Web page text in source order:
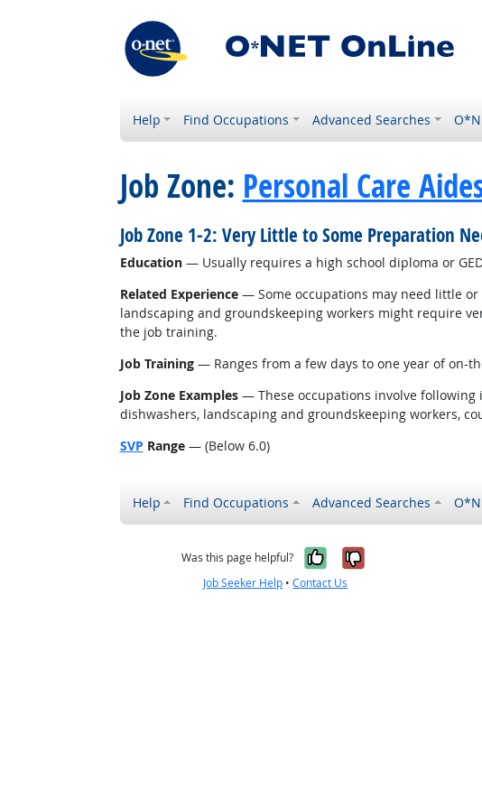
Help Find Occupations Advanced Searches
Job Zone: Personal Care
Job Zone 1-2: Very Little to Some Preparation
Education— Usually requires a high school diploma or
Related Experience— Some occupations may need little or
landscaping and groundskeeping workers might require
the job training.
Job Training— Ranges from a few days to one year of on-
Job Zone Examples— These occupations involve following
dishwashers, landscaping and groundskeeping workers,
SVP Range— (Below 6.0)
Help Find Occupations Advanced Searches
Was this page helpful? Yes, it was
No, it was
Job Seeker Help •Contact Us